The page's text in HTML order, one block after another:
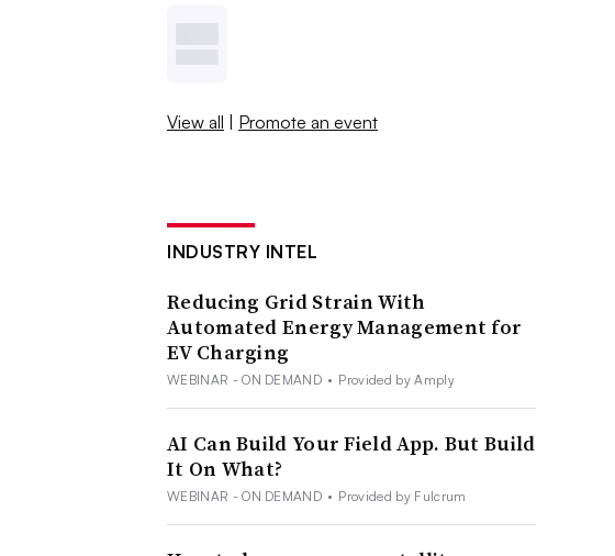
View all | Promote an event
INDUSTRY INTEL
Reducing Grid Strain With
Automated Energy Management for
EV Charging
WEBINAR - ON DEMAND • Provided by Amply
AI Can Build Your Field App. But Build
It On What?
WEBINAR - ON DEMAND • Provided by Fulcrum